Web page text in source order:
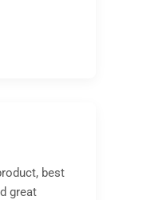
best
great